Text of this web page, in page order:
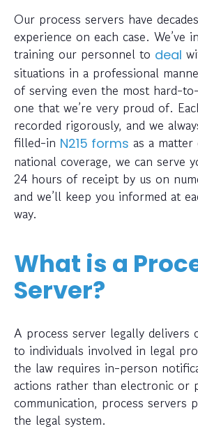
Our process servers have
experience on each case. We’ve
training our personnel to deal
situations in a professional
of serving even the most hard-
one that we’re very proud of.
recorded rigorously, and we
filled-in N215 forms as a
national coverage, we can serve
24 hours of receipt by us on
and we’ll keep you informed at
way.
What is a
Server?
A process server legally delivers
to individuals involved in legal
the law requires in-person
actions rather than electronic or
communication, process servers
the legal system.